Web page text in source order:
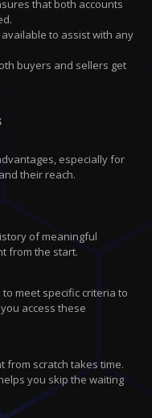
that both accounts
to assist with any
buyers and sellers get
especially for
their reach.
of meaningful
from the start.
meet specific criteria to
access these
from scratch takes time.
you skip the waiting